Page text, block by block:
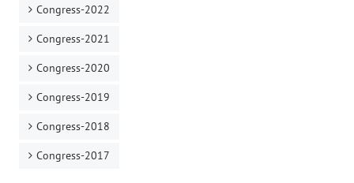
Congress-2022
Congress-2021
Congress-2020
Congress-2019
Congress-2018
Congress-2017